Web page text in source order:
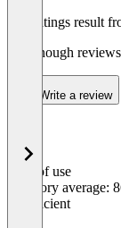
The ratings result
Not enough
Write a review
Ease of use
Category average:
Insufficient